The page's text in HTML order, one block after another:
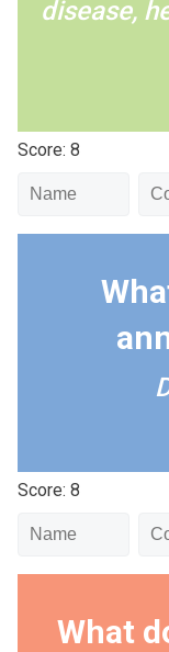
disease,
Score: 8
Score: 8
What